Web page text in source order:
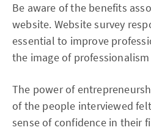
Be aware of the benefits
website. Website survey
essential to improve
the image of
The power of
of the people interviewed
sense of confidence in their